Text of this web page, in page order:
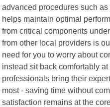
advanced procedures such
helps maintain optimal
from critical components
from other local providers is
need for you to worry about
instead sit back comfortably
professionals bring their
most - saving time without
satisfaction remains at the